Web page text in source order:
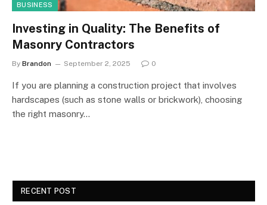
BUSINESS
Investing in Quality: The Benefits of
Masonry Contractors
By Brandon September 2, 2025 0
If you are planning a construction project that involves
hardscapes (such as stone walls or brickwork), choosing
the right masonry…
RECENT POST